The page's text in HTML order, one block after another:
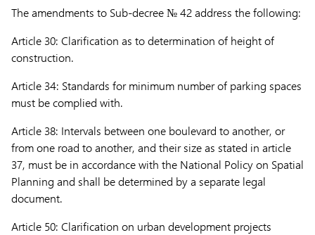
The amendments to Sub-decree № 42address the following:
Article 30: Clarification as to determination of height of
construction.
Article 34: Standards for minimum number of parking spaces
must be complied with.
Article 38: Intervals between one boulevard to another, or
from one road to another, and their size as stated in article
37, must be in accordance with the National Policy on Spatial
Planning and shall be determined by a separate legal
document.
Article 50: Clarification on urban development projects